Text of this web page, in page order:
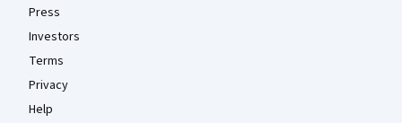
Press
Investors
Terms
Privacy
Help